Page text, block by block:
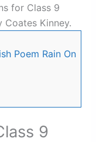
for Class 9
Coates Kinney.
Poem Rain On
9